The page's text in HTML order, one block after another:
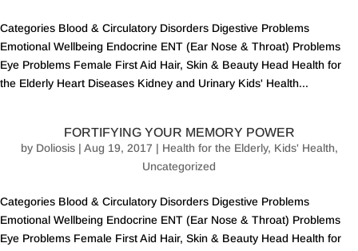
Categories Blood & Circulatory Disorders Digestive Problems
Emotional Wellbeing Endocrine ENT (Ear Nose & Throat) Problems
Eye Problems Female First Aid Hair, Skin & Beauty Head Health for
the Elderly Heart Diseases Kidney and Urinary Kids' Health...
FORTIFYING YOUR MEMORY POWER
by Doliosis| Aug 19, 2017 | Health for the Elderly, Kids' Health,
Uncategorized
Categories Blood & Circulatory Disorders Digestive Problems
Emotional Wellbeing Endocrine ENT (Ear Nose & Throat) Problems
Eye Problems Female First Aid Hair, Skin & Beauty Head Health for